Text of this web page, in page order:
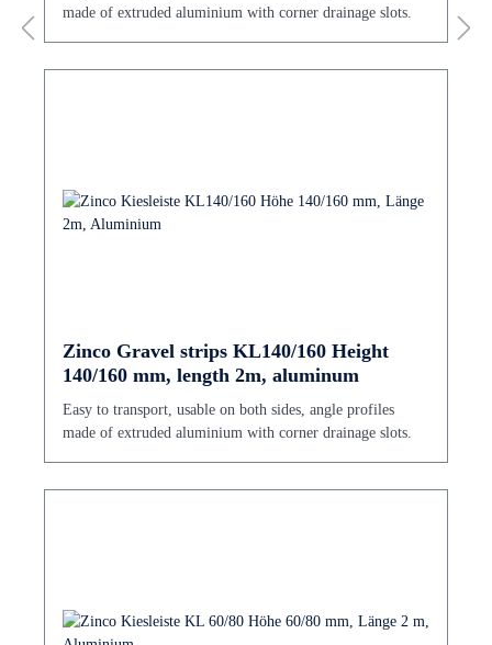
made of extruded aluminium with corner drainage slots.
Zinco Gravel strips KL140/160 Height
140/160 mm, length 2m, aluminum
Easy to transport, usable on both sides, angle profiles
made of extruded aluminium with corner drainage slots.